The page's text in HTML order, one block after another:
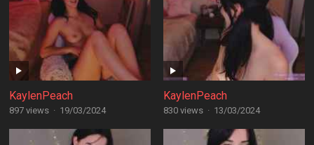
KaylenPeach
897 views · 19/03/2024
KaylenPeach
830 views · 13/03/2024